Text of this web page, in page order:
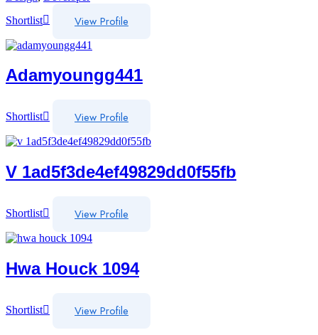
Shortlist
View Profile
Adamyoungg441
Shortlist View Profile
V 1ad5f3de4ef49829dd0f55fb
Shortlist View Profile
Hwa Houck 1094
Shortlist View Profile